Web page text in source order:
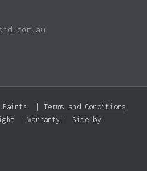
Paints. | Terms and Conditions
Warranty | Site by